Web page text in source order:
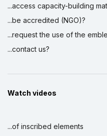
...access capacity-building
...be accredited (NGO)?
...request the use of the
...contact us?
Watch videos
...of inscribed elements